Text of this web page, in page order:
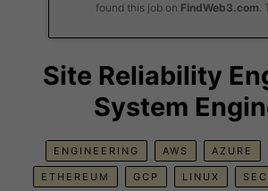
found this job on FindWeb3.com.
Site Reliability
System
ENGINEERING AWS AZURE
ETHEREUM GCP LINUX